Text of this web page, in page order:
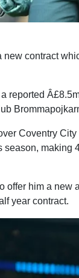
contract
reported
Coventry City
season, making
offer him a new
year contract.